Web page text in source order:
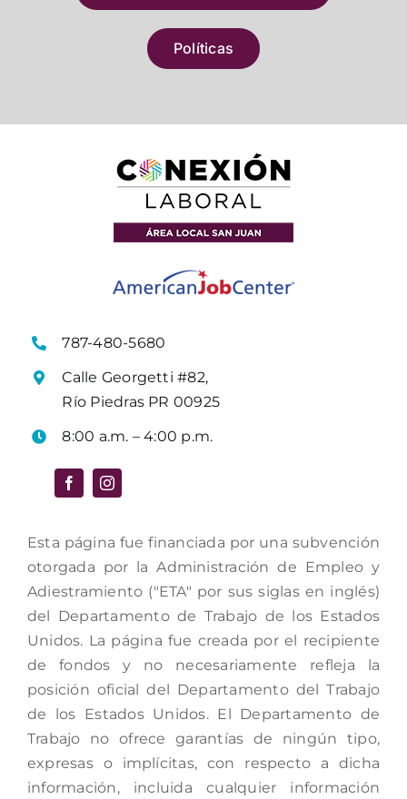
Políticas
787-480-5680
Calle Georgetti #82,
Río Piedras PR 00925
8:00 a.m. – 4:00 p.m.
Esta página fue financiada por una subvención
otorgada por la Administración de Empleo y
Adiestramiento ("ETA" por sus siglas en inglés)
del Departamento de Trabajo de los Estados
Unidos. La página fue creada por el recipiente
de fondos y no necesariamente refleja la
posición oficial del Departamento del Trabajo
de los Estados Unidos. El Departamento de
Trabajo no ofrece garantías de ningún tipo,
expresas o implícitas, con respecto a dicha
información, incluida cualquier información